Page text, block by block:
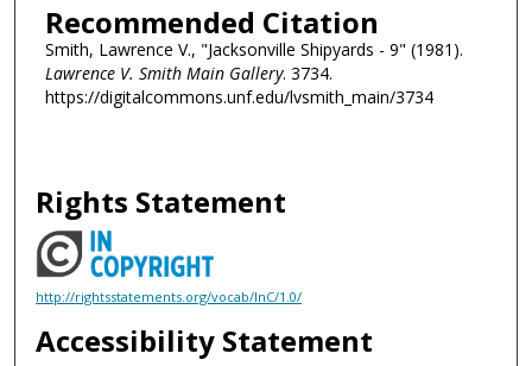
Recommended Citation
Smith, Lawrence V., "Jacksonville Shipyards - 9" (1981).
Lawrence V. Smith Main Gallery. 3734.
https://digitalcommons.unf.edu/lvsmith_main/3734
Rights Statement
http://rightsstatements.org/vocab/InC/1.0/
Accessibility Statement